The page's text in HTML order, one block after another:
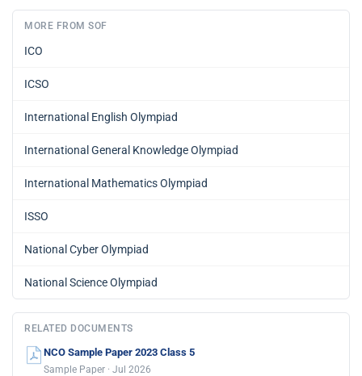
MORE FROM SOF
ICO
ICSO
International English Olympiad
International General Knowledge Olympiad
International Mathematics Olympiad
ISSO
National Cyber Olympiad
National Science Olympiad
RELATED DOCUMENTS
NCO Sample Paper 2023 Class 5
Sample Paper · Jul 2026